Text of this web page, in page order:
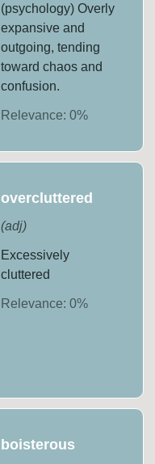
(psychology) Overly
expansive and
outgoing, tending
toward chaos and
confusion.
Relevance: 0%
overcluttered
(adj)
Excessively
cluttered
Relevance: 0%
boisterous